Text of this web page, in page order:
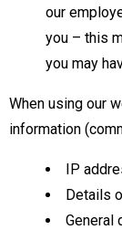
our
you – this
you may
When using our
information
IP
Details
General